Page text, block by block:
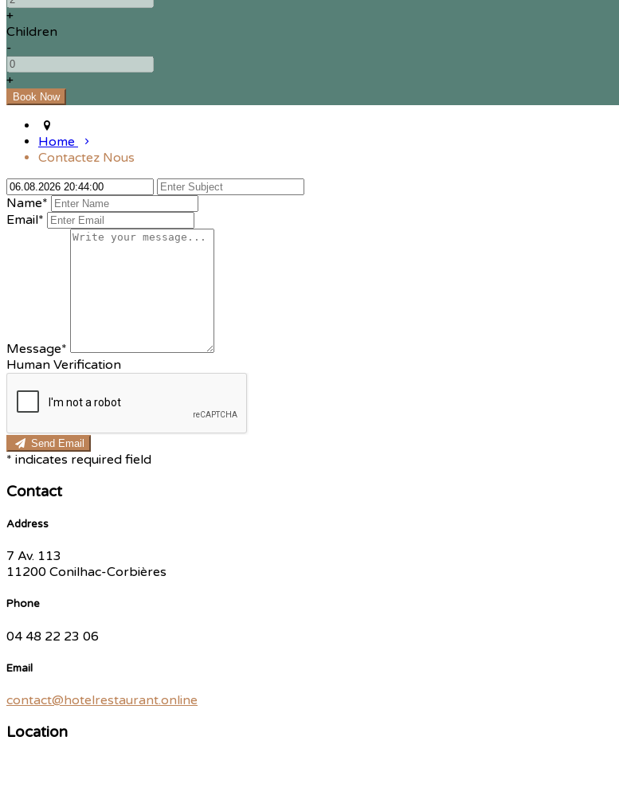
+
Children
-
+
Home
Contactez Nous
Name*
Email*
Message*
Human Verification
Send Email
* indicates required field
Contact
Address
7 Av. 113
11200 Conilhac-Corbières
Phone
04 48 22 23 06
Email
contact@hotelrestaurant.online
Location